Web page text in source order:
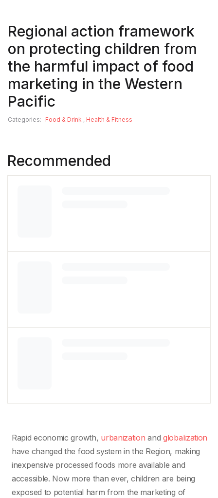
Regional action framework
on protecting children from
the harmful impact of food
marketing in the Western
Pacific
Categories: Food & Drink , Health & Fitness
Recommended
Rapid economic growth, urbanization and globalization
have changed the food system in the Region, making
inexpensive processed foods more available and
accessible. Now more than ever, children are being
exposed to potential harm from the marketing of